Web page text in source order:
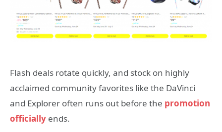
Flash deals rotate quickly, and stock on highly
acclaimed community favorites like the DaVinci
and Explorer often runs out before the promotion
officially ends.